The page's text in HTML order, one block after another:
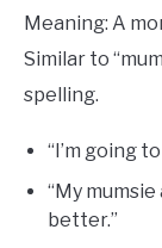
Meaning: A
Similar to
spelling.
“I’m going
“My
better.”